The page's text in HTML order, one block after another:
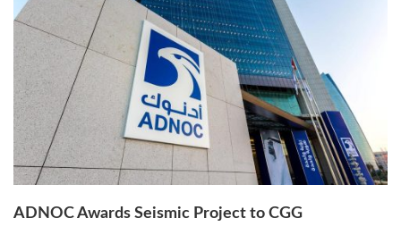
ADNOC Awards Seismic Project to CGG